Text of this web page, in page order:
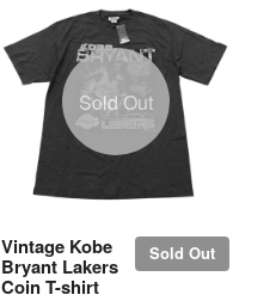
Sold Out
Sold Out
Vintage Kobe
Bryant Lakers
Coin T-shirt